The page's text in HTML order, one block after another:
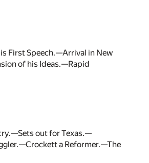
First Speech.—Arrival in New
of his Ideas.—Rapid
out for Texas.—
a Reformer.—The